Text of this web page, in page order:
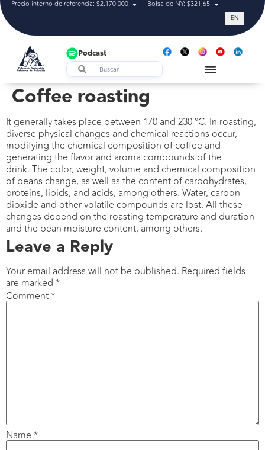
Precio interno de referencia: $2.170.000 Bolsa de NY: $321,65 Tasa de
EN
Podcast
Coffee roasting
It generally takes place between 170 and 230 °C. In roasting,
diverse physical changes and chemical reactions occur,
modifying the chemical composition of coffee and
generating the flavor and aroma compounds of the
drink. The color, weight, volume and chemical composition
of beans change, as well as the content of carbohydrates,
proteins, lipids, and acids, among others. Water, carbon
dioxide and other volatile compounds are lost. All these
changes depend on the roasting temperature and duration
and the bean moisture content, among others.
Leave a Reply
Your email address will not be published. Required fields
are marked *
Comment*
Name *